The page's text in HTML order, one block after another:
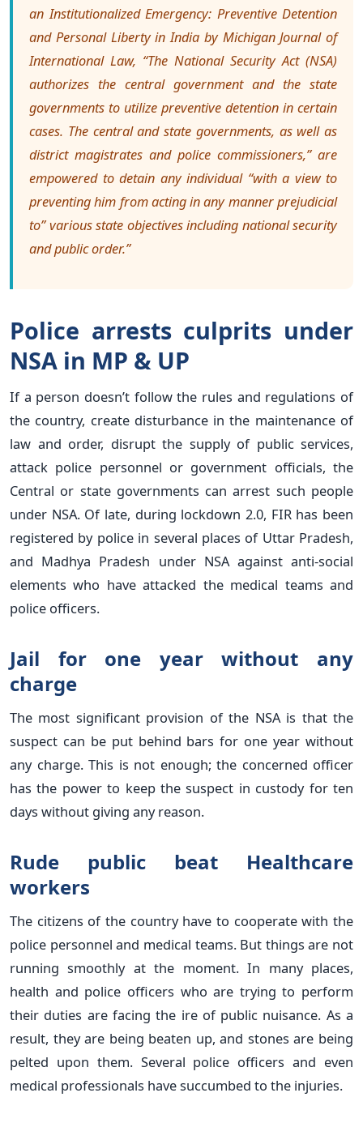
an Institutionalized Emergency: Preventive Detention
and Personal Liberty in India by Michigan Journal of
International Law, “The National Security Act (NSA)
authorizes the central government and the state
governments to utilize preventive detention in certain
cases. The central and state governments, as well as
district magistrates and police commissioners,” are
empowered to detain any individual “with a view to
preventing him from acting in any manner prejudicial
to” various state objectives including national security
and public order.”
Police arrests culprits under
NSA in MP & UP
If a person doesn’t follow the rules and regulations of
the country, create disturbance in the maintenance of
law and order, disrupt the supply of public services,
attack police personnel or government officials, the
Central or state governments can arrest such people
under NSA. Of late, during lockdown 2.0, FIR has been
registered by police in several places of Uttar Pradesh,
and Madhya Pradesh under NSA against anti-social
elements who have attacked the medical teams and
police officers.
Jail for one year without any
charge
The most significant provision of the NSA is that the
suspect can be put behind bars for one year without
any charge. This is not enough; the concerned officer
has the power to keep the suspect in custody for ten
days without giving any reason.
Rude public beat Healthcare
workers
The citizens of the country have to cooperate with the
police personnel and medical teams. But things are not
running smoothly at the moment. In many places,
health and police officers who are trying to perform
their duties are facing the ire of public nuisance. As a
result, they are being beaten up, and stones are being
pelted upon them. Several police officers and even
medical professionals have succumbed to the injuries.